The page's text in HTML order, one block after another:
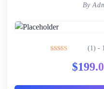
By
out of 5
(1) -
$